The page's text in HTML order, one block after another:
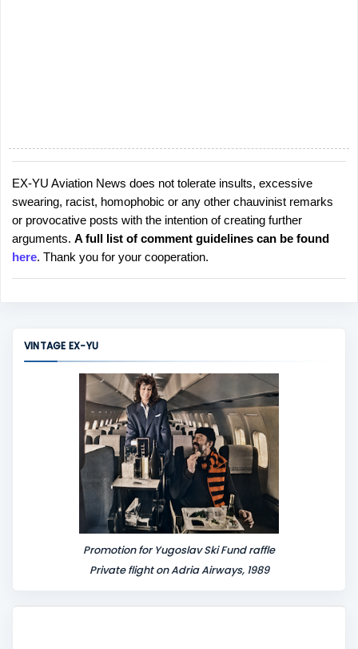
P
o
s
t
a
C
EX-YU Aviation News does not tolerate insults, excessive
swearing, racist, homophobic or any other chauvinist remarks
or provocative posts with the intention of creating further
arguments. A full list of comment guidelines can be found
here. Thank you for your cooperation.
VINTAGE EX-YU
Promotion for Yugoslav Ski Fund raffle
Private flight on Adria Airways, 1989